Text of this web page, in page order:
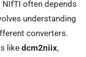
often depends
understanding
converters.
like dcm2niix,